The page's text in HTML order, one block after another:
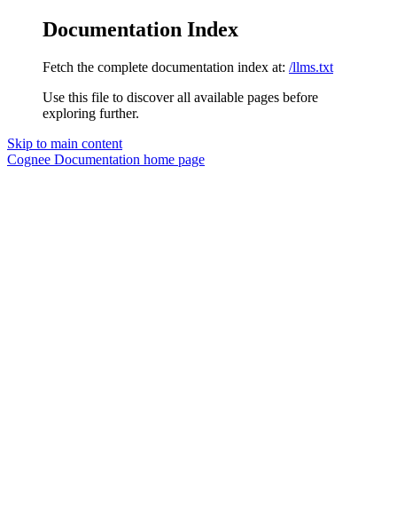
Documentation Index
Fetch the complete documentation index at: /llms.txt
Use this file to discover all available pages before
exploring further.
Skip to main content
Cognee Documentation home page